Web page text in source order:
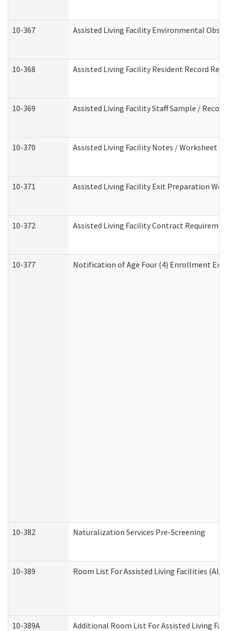
10-367 Assisted Living Facility Environmental
10-368 Assisted Living Facility Resident Record
10-369 Assisted Living Facility Staff Sample /
10-370 Assisted Living Facility Notes / Worksheet -
10-371 Assisted Living Facility Exit Preparation
10-372 Assisted Living Facility Contract
10-377 Notification of Age Four (4) Enrollment
10-382 Naturalization Services Pre-Screening
10-389 Room List For Assisted Living Facilities (ALF)
10-389A Additional Room List For Assisted Living